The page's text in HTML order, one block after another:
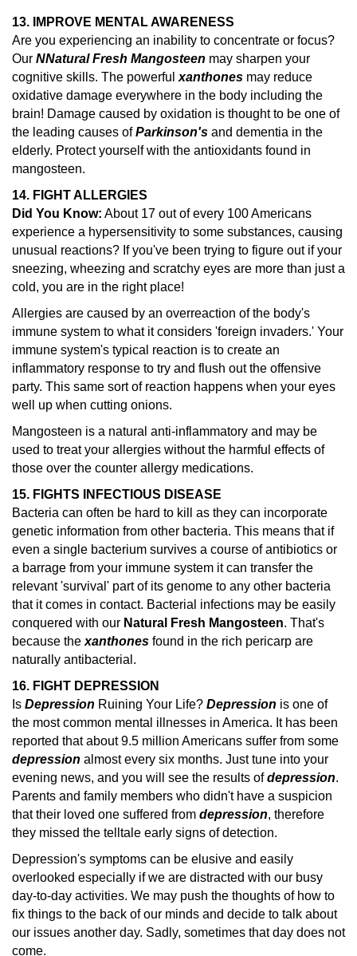
13. IMPROVE MENTAL AWARENESS
Are you experiencing an inability to concentrate or focus?
Our NNatural Fresh Mangosteen may sharpen your
cognitive skills. The powerful xanthones may reduce
oxidative damage everywhere in the body including the
brain! Damage caused by oxidation is thought to be one of
the leading causes of Parkinson's and dementia in the
elderly. Protect yourself with the antioxidants found in
mangosteen.
14. FIGHT ALLERGIES
Did You Know: About 17 out of every 100 Americans
experience a hypersensitivity to some substances, causing
unusual reactions? If you've been trying to figure out if your
sneezing, wheezing and scratchy eyes are more than just a
cold, you are in the right place!
Allergies are caused by an overreaction of the body's
immune system to what it considers 'foreign invaders.' Your
immune system's typical reaction is to create an
inflammatory response to try and flush out the offensive
party. This same sort of reaction happens when your eyes
well up when cutting onions.
Mangosteen is a natural anti-inflammatory and may be
used to treat your allergies without the harmful effects of
those over the counter allergy medications.
15. FIGHTS INFECTIOUS DISEASE
Bacteria can often be hard to kill as they can incorporate
genetic information from other bacteria. This means that if
even a single bacterium survives a course of antibiotics or
a barrage from your immune system it can transfer the
relevant 'survival' part of its genome to any other bacteria
that it comes in contact. Bacterial infections may be easily
conquered with our Natural Fresh Mangosteen. That's
because the xanthones found in the rich pericarp are
naturally antibacterial.
16. FIGHT DEPRESSION
Is Depression Ruining Your Life? Depression is one of
the most common mental illnesses in America. It has been
reported that about 9.5 million Americans suffer from some
depression almost every six months. Just tune into your
evening news, and you will see the results of depression.
Parents and family members who didn't have a suspicion
that their loved one suffered from depression, therefore
they missed the telltale early signs of detection.
Depression's symptoms can be elusive and easily
overlooked especially if we are distracted with our busy
day-to-day activities. We may push the thoughts of how to
fix things to the back of our minds and decide to talk about
our issues another day. Sadly, sometimes that day does not
come.